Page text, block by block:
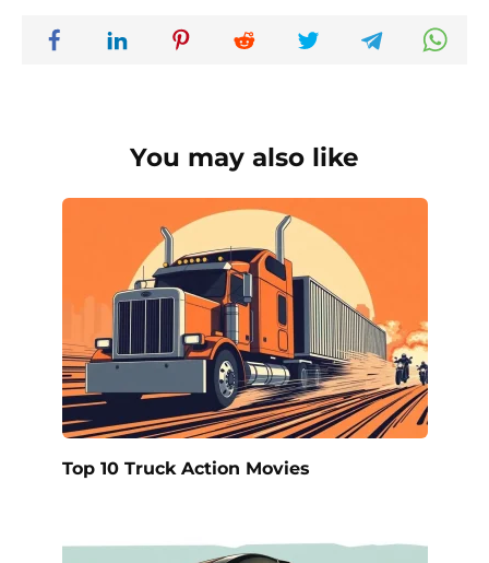
You may also like
Top 10 Truck Action Movies